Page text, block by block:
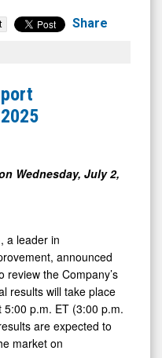
Share
Wednesday, July 2,
a leader in
announced
review the Company’s
results will take place
p.m. ET (3:00 p.m.
are expected to
market on